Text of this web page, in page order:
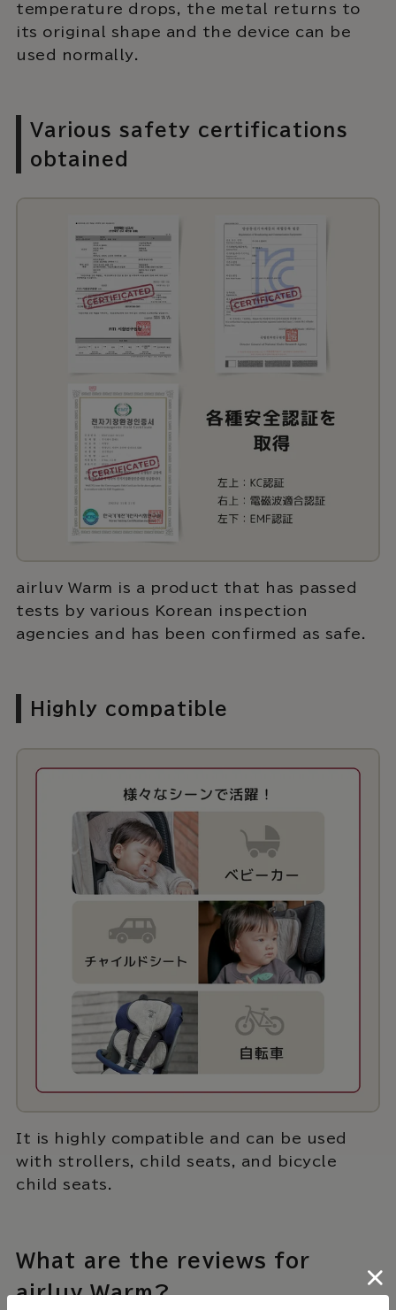
temperature drops, the metal returns to
its original shape and the device can be
used normally.
Various safety certifications
obtained
airluv Warm is a product that has passed
tests by various Korean inspection
agencies and has been confirmed as safe.
Highly compatible
It is highly compatible and can be used
with strollers, child seats, and bicycle
child seats.
What are the reviews for
airluv Warm?